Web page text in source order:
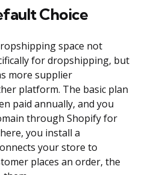
Choice
space not
for dropshipping, but
more supplier
platform. The basic plan
paid annually, and you
through Shopify for
you install a
your store to
places an order, the